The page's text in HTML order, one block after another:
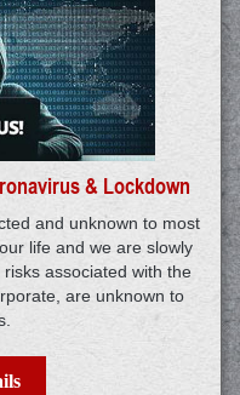
& Lockdown
and unknown to most
life and we are slowly
associated with the
are unknown to